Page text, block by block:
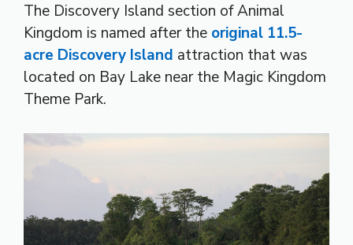
The Discovery Island section of Animal
Kingdom is named after the original 11.5-
acre Discovery Island attraction that was
located on Bay Lake near the Magic Kingdom
Theme Park.